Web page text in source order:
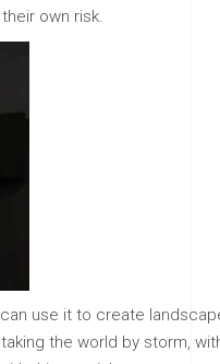
own risk.
use it to create
the world by storm,